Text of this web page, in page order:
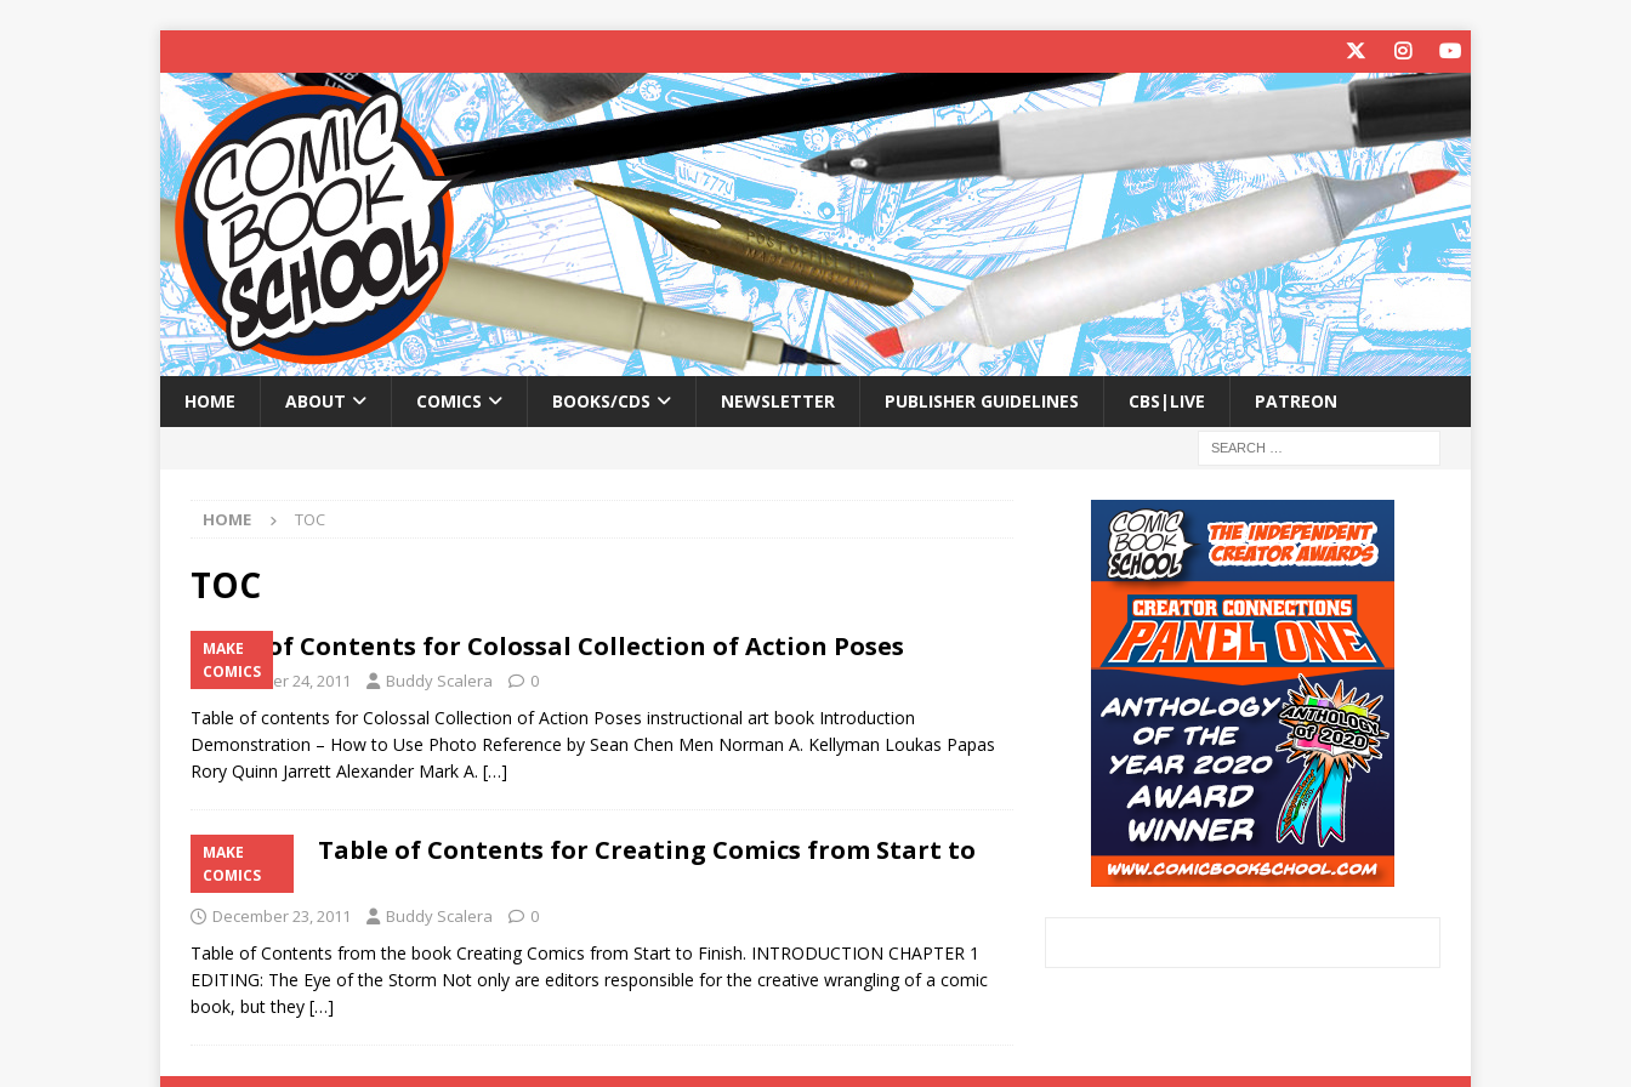
HOME ABOUT COMICS BOOKS/CDS NEWSLETTER PUBLISHER GUIDELINES CBS|LIVE PATREON
HOME TOC
TOC
MAKE
COMICS
Table of Contents for Colossal Collection of Action Poses
December 24, 2011 Buddy Scalera 0
Table of contents for Colossal Collection of Action Poses instructional art book Introduction
Demonstration – How to Use Photo Reference by Sean Chen Men Norman A. Kellyman Loukas Papas
Rory Quinn Jarrett Alexander Mark A. […]
MAKE
COMICS
Table of Contents for Creating Comics from Start to
Finish
December 23, 2011 Buddy Scalera 0
Table of Contents from the book Creating Comics from Start to Finish. INTRODUCTION CHAPTER 1
EDITING: The Eye of the Storm Not only are editors responsible for the creative wrangling of a comic
book, but they […]